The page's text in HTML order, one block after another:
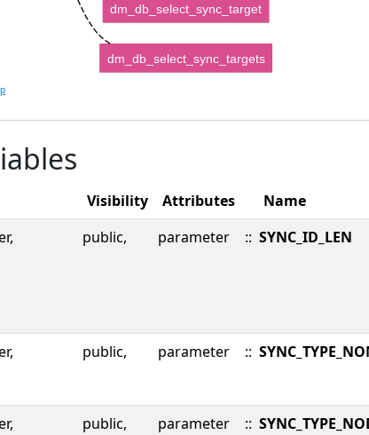
dm_db_select_sync_target
dm_db_select_sync_targets
Visibility Attributes Name
public, parameter :: SYNC_ID_LEN
public, parameter ::
public, parameter ::